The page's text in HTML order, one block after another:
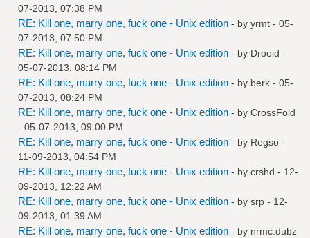
07-2013, 07:38 PM
RE: Kill one, marry one, fuck one - Unix edition - by yrmt - 05-
07-2013, 07:50 PM
RE: Kill one, marry one, fuck one - Unix edition - by Drooid -
05-07-2013, 08:14 PM
RE: Kill one, marry one, fuck one - Unix edition - by berk - 05-
07-2013, 08:24 PM
RE: Kill one, marry one, fuck one - Unix edition - by CrossFold
- 05-07-2013, 09:00 PM
RE: Kill one, marry one, fuck one - Unix edition - by Regso -
11-09-2013, 04:54 PM
RE: Kill one, marry one, fuck one - Unix edition - by crshd - 12-
09-2013, 12:22 AM
RE: Kill one, marry one, fuck one - Unix edition - by srp - 12-
09-2013, 01:39 AM
RE: Kill one, marry one, fuck one - Unix edition - by nrmc.dubz